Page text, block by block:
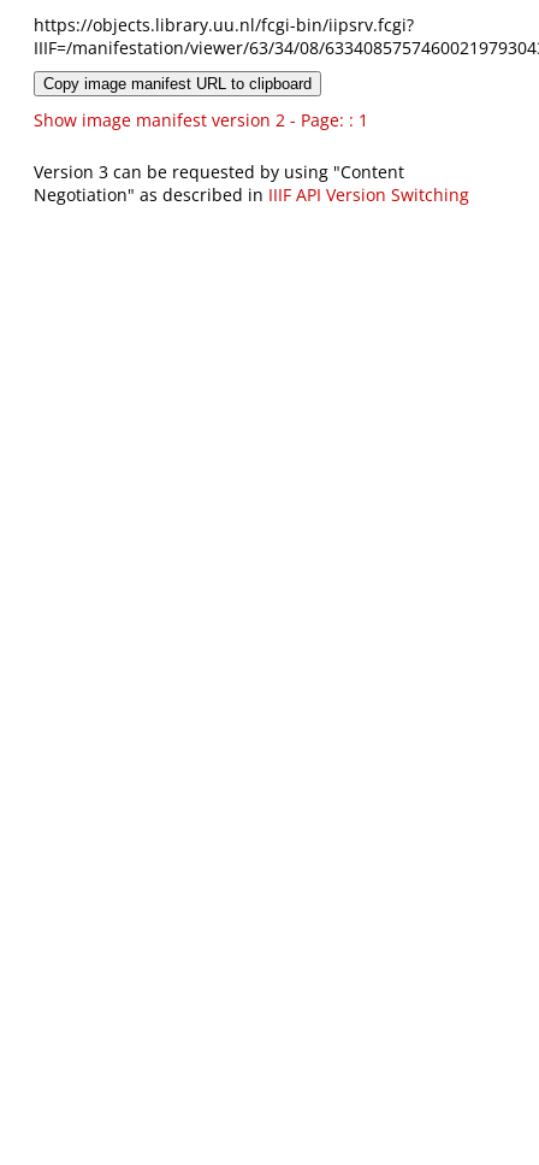
https://objects.library.uu.nl/fcgi-bin/iipsrv.fcgi?
IIIF=/manifestation/viewer/63/34/08/
Copy image manifest URL to clipboard
Show image manifest version 2 - Page: : 1
Version 3 can be requested by using "Content
Negotiation" as described in IIIF API Version Switching